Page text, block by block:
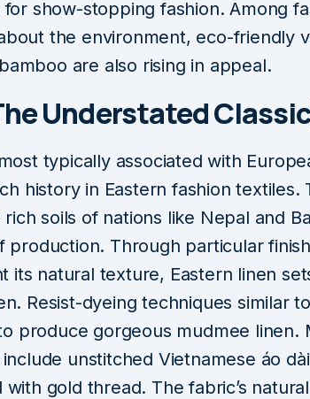
show-stopping fashion. Among
the environment, eco-friendly
are also rising in appeal.
Understated
typically associated with
history in Eastern fashion
soils of nations like Nepal and
production. Through particular
its natural texture, Eastern linen
Resist-dyeing techniques similar
produce gorgeous mudmee linen.
unstitched Vietnamese áo
with gold thread. The fabric’s